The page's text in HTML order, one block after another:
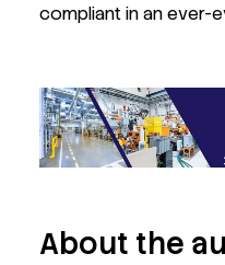
compliant in an ever-
About the